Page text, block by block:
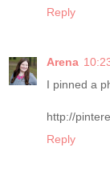
Reply
Arena
I pinned a
http://
Reply